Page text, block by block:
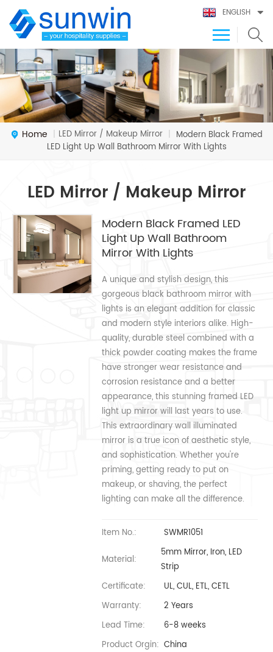
ENGLISH
Home | LED Mirror / Makeup Mirror | Modern Black Framed
LED Light Up Wall Bathroom Mirror With Lights
LED Mirror / Makeup Mirror
Modern Black Framed LED
Light Up Wall Bathroom
Mirror With Lights
A unique and stylish design, this
gorgeous black bathroom mirror with
lights is an elegant addition for classic
and modern style interiors alike. High-
quality, durable steel combined with a
thick powder coating makes the frame
have stronger wear resistance and
corrosion resistance and a better
appearance, this stunning framed LED
light up mirror will last years to use.
This extraordinary wall illuminated
mirror is a true icon of aesthetic style,
and sophistication. Whether you're
priming, getting ready to put on
makeup, or shaving, the perfect
lighting can make all the difference.
Item No.: SWMR1051
Material:
5mm Mirror, Iron, LED
Strip
Certificate:
UL, CUL, ETL, CETL
Warranty:
2 Years
Lead Time:
6-8 weeks
Product Orgin: China